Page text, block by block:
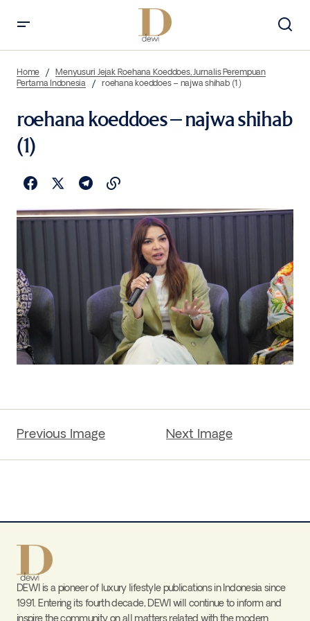
Home
Menyusuri Jejak Roehana Koeddoes, Jurnalis Perempuan
Pertama Indonesia
roehana koeddoes – najwa shihab (1)
roehana koeddoes – najwa shihab
(1)
Previous Image Next Image
DEWI is a pioneer of luxury lifestyle publications in Indonesia since
1991. Entering its fourth decade, DEWI will continue to inform and